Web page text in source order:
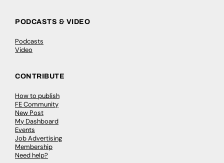
PODCASTS & VIDEO
Podcasts
Video
CONTRIBUTE
How to publish
FE Community
New Post
My Dashboard
Events
Job Advertising
Membership
Need help?